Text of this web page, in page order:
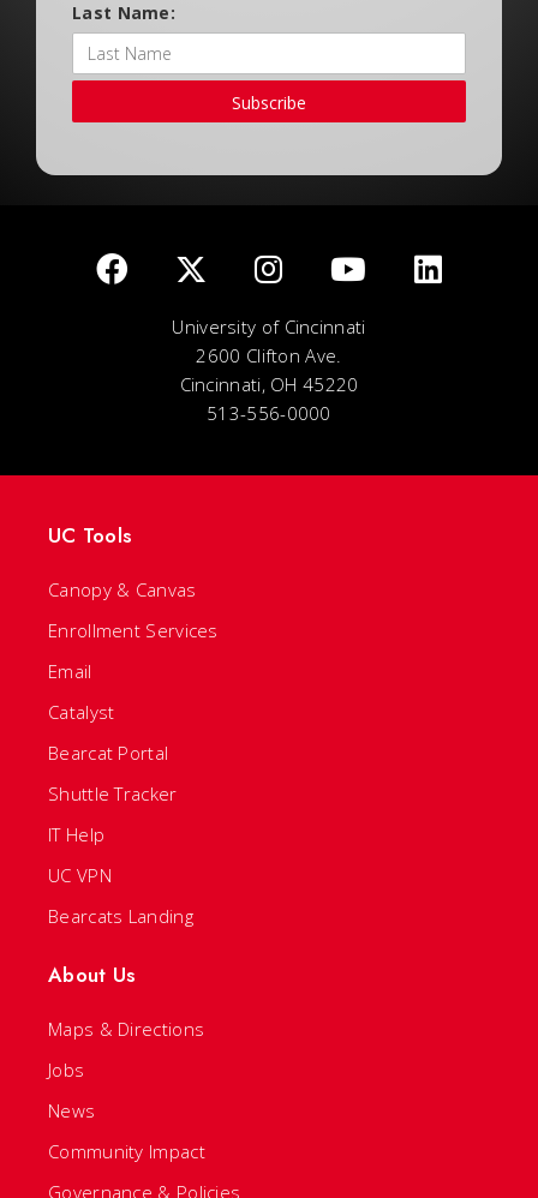
Last Name:
Subscribe
University of Cincinnati
2600 Clifton Ave.
Cincinnati, OH 45220
513-556-0000
UC Tools
Canopy & Canvas
Enrollment Services
Email
Catalyst
Bearcat Portal
Shuttle Tracker
IT Help
UC VPN
Bearcats Landing
About Us
Maps & Directions
Jobs
News
Community Impact
Governance & Policies